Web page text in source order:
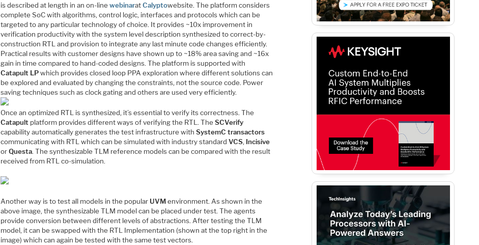
is described at length in an on-linewebinaratCalyptowebsite. The platform considers
complete SoC with algorithms, control logic, interfaces and protocols which can be
targeted to any particular technology of choice. It provides ~10x improvement in
verification productivity with the system level description synthesized to correct-by-
construction RTL and provision to integrate any last minute code changes efficiently.
Practical results with customer designs have shown up to ~18% area saving and ~16x
gain in time compared to hand-coded designs. The platform is supported with
Catapult LPwhich provides closed loop PPA exploration where different solutions can
be explored and evaluated by changing the constraints, not the source code. Power
saving techniques such as clock gating and others are used very efficiently.
Once an optimized RTL is synthesized, it’s essential to verify its correctness. The
Catapult platform provides different ways of verifying the RTL. TheSCVerify
capability automatically generates the test infrastructure withSystemC transactors
communicating with RTL which can be simulated with industry standardVCS, Incisive
orQuesta. The synthesizable TLM reference models can be compared with the result
received from RTL co-simulation.
Another way is to test all models in the popular UVMenvironment. As shown in the
above image, the synthesizable TLM model can be placed under test. The agents
provide conversion between different levels of abstractions. After testing the TLM
model, it can be swapped with the RTL Implementation (shown at the top right in the
image) which can again be tested with the same test vectors.